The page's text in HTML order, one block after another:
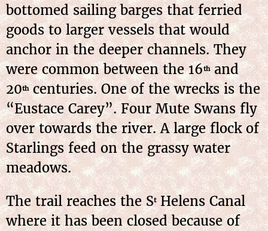
bottomed sailing barges that ferried
goods to larger vessels that would
anchor in the deeper channels. They
were common between the 16thand
20thcenturies. One of the wrecks is the
“Eustace Carey”. Four Mute Swans fly
over towards the river. A large flock of
Starlings feed on the grassy water
meadows.
The trail reaches the StHelens Canal
where it has been closed because of